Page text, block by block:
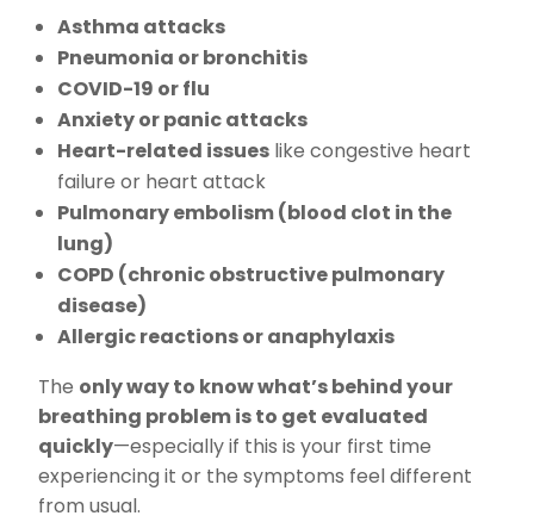
Asthma attacks
Pneumonia or bronchitis
COVID-19 or flu
Anxiety or panic attacks
Heart-related issues like congestive heart
failure or heart attack
Pulmonary embolism (blood clot in the
lung)
COPD (chronic obstructive pulmonary
disease)
Allergic reactions or anaphylaxis
The only way to know what’s behind your
breathing problem is to get evaluated
quickly—especially if this is your first time
experiencing it or the symptoms feel different
from usual.